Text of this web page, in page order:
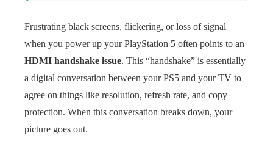
Frustrating black screens, flickering, or loss of signal
when you power up your PlayStation 5 often points to an
HDMI handshake issue. This “handshake” is essentially
a digital conversation between your PS5 and your TV to
agree on things like resolution, refresh rate, and copy
protection. When this conversation breaks down, your
picture goes out.